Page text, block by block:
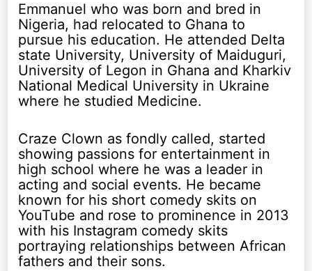
Emmanuel who was born and bred in
Nigeria, had relocated to Ghana to
pursue his education. He attended Delta
state University, University of Maiduguri,
University of Legon in Ghana and Kharkiv
National Medical University in Ukraine
where he studied Medicine.
Craze Clown as fondly called, started
showing passions for entertainment in
high school where he was a leader in
acting and social events. He became
known for his short comedy skits on
YouTube and rose to prominence in 2013
with his Instagram comedy skits
portraying relationships between African
fathers and their sons.